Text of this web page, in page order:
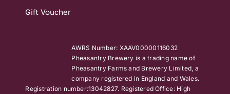
Gift Voucher
AWRS Number: XAAV00000116032
Pheasantry Brewery is a trading name of
Pheasantry Farms and Brewery Limited, a
company registered in England and Wales.
Registration number:13042827. Registered Office: High